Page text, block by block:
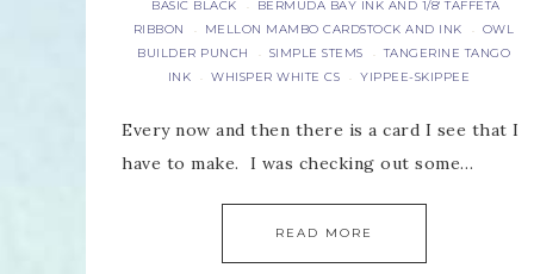
BASIC BLACK ·
BERMUDA BAY INK AND 1/8' TAFFETA
RIBBON
· MELLON MAMBO CARDSTOCK AND INK · OWL
BUILDER PUNCH
· SIMPLE STEMS · TANGERINE TANGO
INK
· WHISPER WHITE CS · YIPPEE-SKIPPEE
Every now and then there is a card I see that I
have to make. I was checking out some…
READ MORE